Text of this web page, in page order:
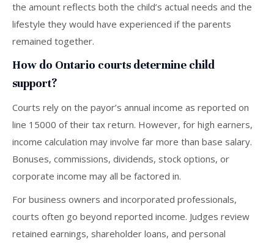
the amount reflects both the child’s actual needs and the
lifestyle they would have experienced if the parents
remained together.
How do Ontario courts determine child
support?
Courts rely on the payor’s annual income as reported on
line 15000 of their tax return. However, for high earners,
income calculation may involve far more than base salary.
Bonuses, commissions, dividends, stock options, or
corporate income may all be factored in.
For business owners and incorporated professionals,
courts often go beyond reported income. Judges review
retained earnings, shareholder loans, and personal